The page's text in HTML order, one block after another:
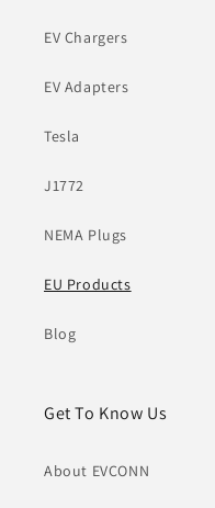
EV Chargers
EV Adapters
Tesla
J1772
NEMA Plugs
EU Products
Blog
Get To Know Us
About EVCONN